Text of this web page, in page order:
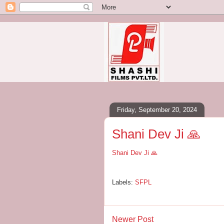
Friday, September 20, 2024
Shani Dev Ji 🙏
Shani Dev Ji 🙏
Labels: SFPL
Newer Post